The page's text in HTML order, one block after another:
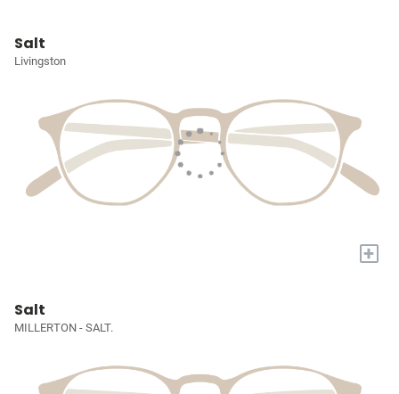
Salt
Livingston
+
Salt
MILLERTON - SALT.